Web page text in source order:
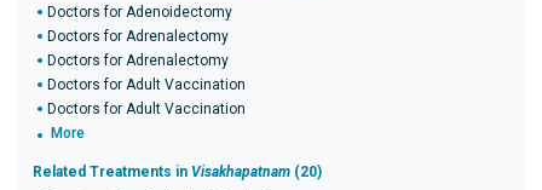
Doctors for Adenoidectomy
Doctors for Adrenalectomy
Doctors for Adrenalectomy
Doctors for Adult Vaccination
Doctors for Adult Vaccination
More
Related Treatments in Visakhapatnam (20)